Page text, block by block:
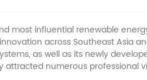
most influential renewable
innovation across Southeast Asia
as well as its newly
numerous professional